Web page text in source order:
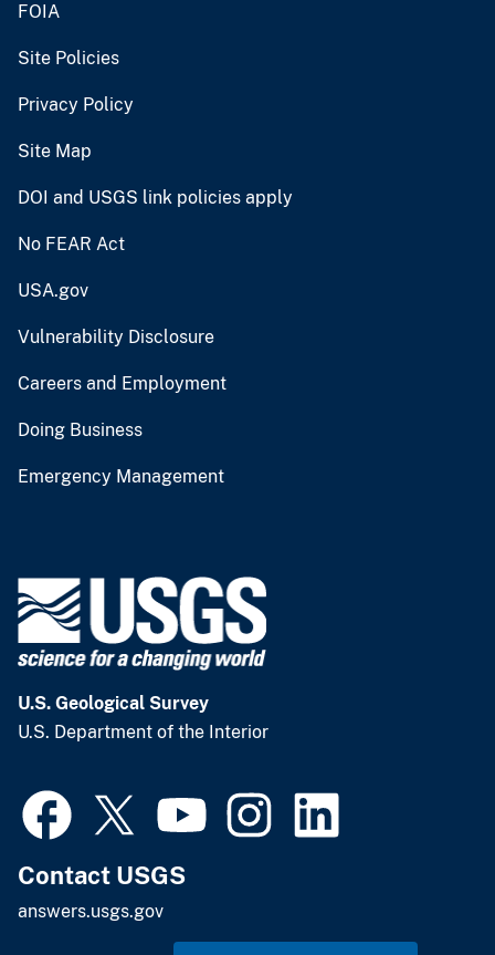
FOIA
Site Policies
Privacy Policy
Site Map
DOI and USGS link policies apply
No FEAR Act
USA.gov
Vulnerability Disclosure
Careers and Employment
Doing Business
Emergency Management
U.S. Geological Survey
U.S. Department of the Interior
Contact USGS
answers.usgs.gov